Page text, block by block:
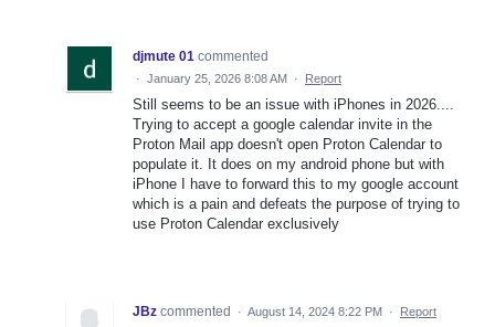
djmute 01 commented
· January 25, 2026 8:08 AM · Report
Still seems to be an issue with iPhones in 2026....
Trying to accept a google calendar invite in the
Proton Mail app doesn't open Proton Calendar to
populate it. It does on my android phone but with
iPhone I have to forward this to my google account
which is a pain and defeats the purpose of trying to
use Proton Calendar exclusively
JBz commented · August 14, 2024 8:22 PM · Report